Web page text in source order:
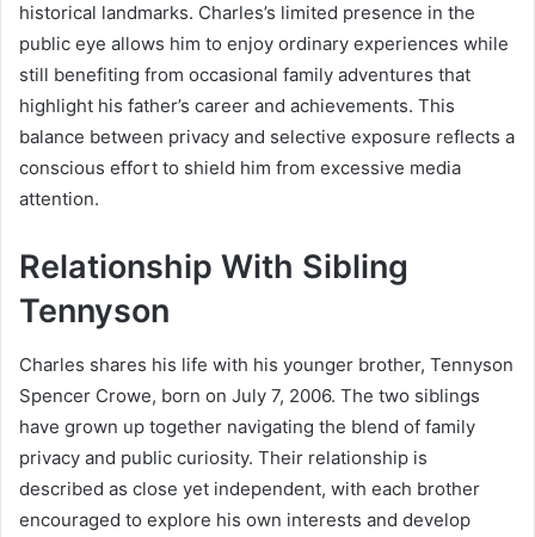
historical landmarks. Charles’s limited presence in the
public eye allows him to enjoy ordinary experiences while
still benefiting from occasional family adventures that
highlight his father’s career and achievements. This
balance between privacy and selective exposure reflects a
conscious effort to shield him from excessive media
attention.
Relationship With Sibling
Tennyson
Charles shares his life with his younger brother, Tennyson
Spencer Crowe, born on July 7, 2006. The two siblings
have grown up together navigating the blend of family
privacy and public curiosity. Their relationship is
described as close yet independent, with each brother
encouraged to explore his own interests and develop